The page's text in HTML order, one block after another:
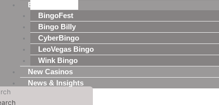
Bingo
BingoFest
Bingo Billy
CyberBingo
LeoVegas Bingo
Wink Bingo
New Casinos
News & Insights